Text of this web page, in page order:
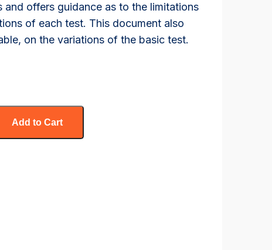
and offers guidance as to the limitations
of each test. This document also
on the variations of the basic test.
Add to Cart